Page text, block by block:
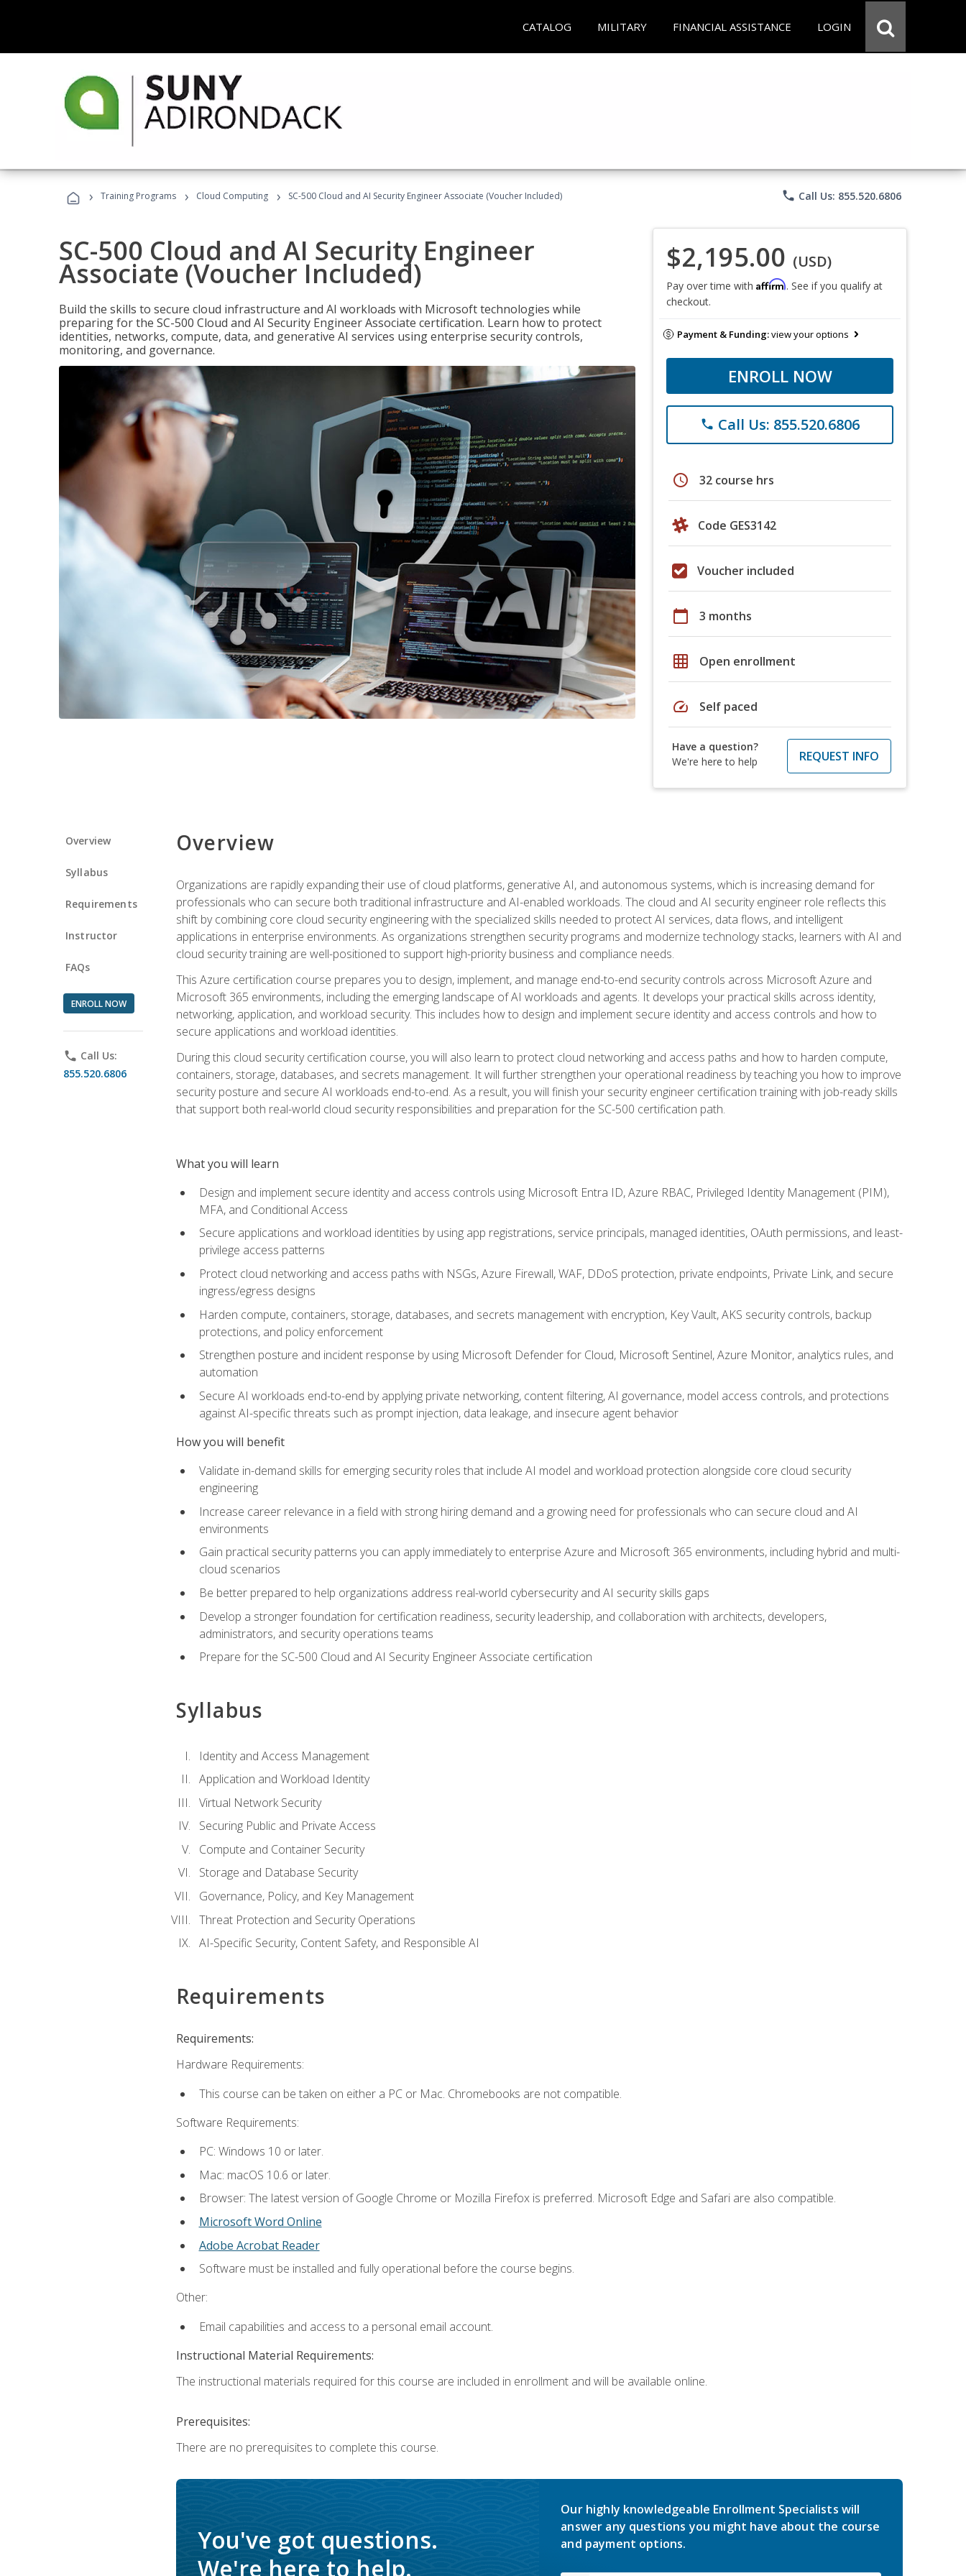
CATALOG MILITARY FINANCIAL ASSISTANCE LOGIN
› Training Programs › Cloud Computing › SC-500 Cloud and AI Security Engineer Associate (Voucher Included) phone Call Us: 855.520.6806
SC-500 Cloud and AI Security Engineer
Associate (Voucher Included)
Build the skills to secure cloud infrastructure and AI workloads with Microsoft technologies while
preparing for the SC-500 Cloud and AI Security Engineer Associate certification. Learn how to protect
identities, networks, compute, data, and generative AI services using enterprise security controls,
monitoring, and governance.
$2,195.00 (USD)
Pay over time with Affirm. See if you qualify at
checkout.
Payment & Funding:view your options
ENROLL NOW
phone Call Us: 855.520.6806
schedule 32 course hrs
Code GES3142
Voucher included
calendar_today 3 months
grid_on Open enrollment
speed Self paced
Have a question?
We're here to help
REQUEST INFO
Overview
Syllabus
Requirements
Instructor
FAQs
ENROLL NOW
phone Call Us:
855.520.6806
Overview
Organizations are rapidly expanding their use of cloud platforms, generative AI, and autonomous systems, which is increasing demand for
professionals who can secure both traditional infrastructure and AI-enabled workloads. The cloud and AI security engineer role reflects this
shift by combining core cloud security engineering with the specialized skills needed to protect AI services, data flows, and intelligent
applications in enterprise environments. As organizations strengthen security programs and modernize technology stacks, learners with AI and
cloud security training are well-positioned to support high-priority business and compliance needs.
This Azure certification course prepares you to design, implement, and manage end-to-end security controls across Microsoft Azure and
Microsoft 365 environments, including the emerging landscape of AI workloads and agents. It develops your practical skills across identity,
networking, application, and workload security. This includes how to design and implement secure identity and access controls and how to
secure applications and workload identities.
During this cloud security certification course, you will also learn to protect cloud networking and access paths and how to harden compute,
containers, storage, databases, and secrets management. It will further strengthen your operational readiness by teaching you how to improve
security posture and secure AI workloads end-to-end. As a result, you will finish your security engineer certification training with job-ready skills
that support both real-world cloud security responsibilities and preparation for the SC-500 certification path.
What you will learn
Design and implement secure identity and access controls using Microsoft Entra ID, Azure RBAC, Privileged Identity Management (PIM),
MFA, and Conditional Access
Secure applications and workload identities by using app registrations, service principals, managed identities, OAuth permissions, and least-
privilege access patterns
Protect cloud networking and access paths with NSGs, Azure Firewall, WAF, DDoS protection, private endpoints, Private Link, and secure
ingress/egress designs
Harden compute, containers, storage, databases, and secrets management with encryption, Key Vault, AKS security controls, backup
protections, and policy enforcement
Strengthen posture and incident response by using Microsoft Defender for Cloud, Microsoft Sentinel, Azure Monitor, analytics rules, and
automation
Secure AI workloads end-to-end by applying private networking, content filtering, AI governance, model access controls, and protections
against AI-specific threats such as prompt injection, data leakage, and insecure agent behavior
How you will benefit
Validate in-demand skills for emerging security roles that include AI model and workload protection alongside core cloud security
engineering
Increase career relevance in a field with strong hiring demand and a growing need for professionals who can secure cloud and AI
environments
Gain practical security patterns you can apply immediately to enterprise Azure and Microsoft 365 environments, including hybrid and multi-
cloud scenarios
Be better prepared to help organizations address real-world cybersecurity and AI security skills gaps
Develop a stronger foundation for certification readiness, security leadership, and collaboration with architects, developers,
administrators, and security operations teams
Prepare for the SC-500 Cloud and AI Security Engineer Associate certification
Syllabus
Identity and Access Management
Application and Workload Identity
Virtual Network Security
Securing Public and Private Access
Compute and Container Security
Storage and Database Security
Governance, Policy, and Key Management
Threat Protection and Security Operations
AI-Specific Security, Content Safety, and Responsible AI
Requirements
Requirements:
Hardware Requirements:
This course can be taken on either a PC or Mac. Chromebooks are not compatible.
Software Requirements:
PC: Windows 10 or later.
Mac: macOS 10.6 or later.
Browser: The latest version of Google Chrome or Mozilla Firefox is preferred. Microsoft Edge and Safari are also compatible.
Microsoft Word Online
Adobe Acrobat Reader
Software must be installed and fully operational before the course begins.
Other:
Email capabilities and access to a personal email account.
Instructional Material Requirements:
The instructional materials required for this course are included in enrollment and will be available online.
Prerequisites:
There are no prerequisites to complete this course.
You've got questions.
We're here to help.
Our highly knowledgeable Enrollment Specialists will
answer any questions you might have about the course
and payment options.